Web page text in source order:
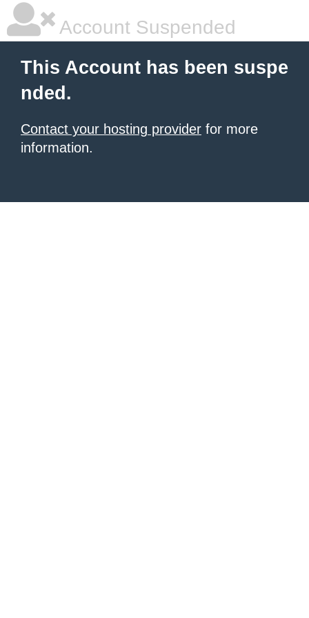
Account Suspended
This Account has been suspe
nded.
Contact your hosting provider for more
information.